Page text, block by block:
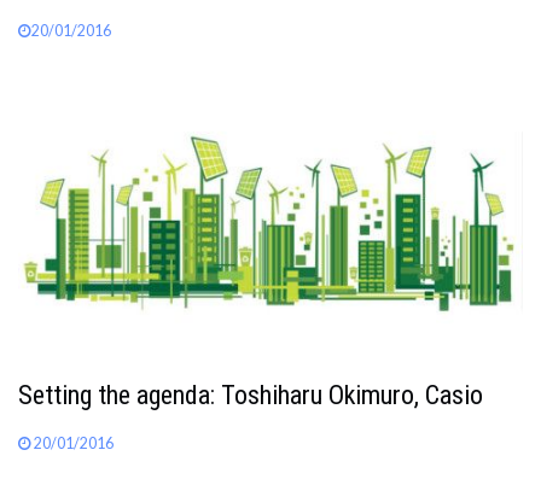
20/01/2016
Setting the agenda: Toshiharu Okimuro, Casio
20/01/2016